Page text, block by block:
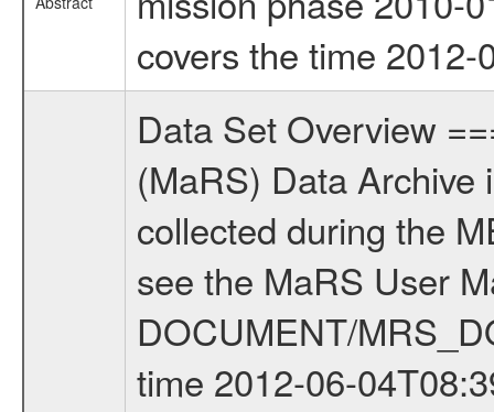
covers the time
Data Set Overview ================ The Mars Express (MEX) Radio Science (MaRS) Data Archive is a time-ordered collection of raw and partially processed data collected during the MEX Mission to Mars. For more information on the investigations see the MaRS User Manual MARSUSERMANUAL2004 in the MaRS DOCUMENT/MRS_DOC folder. This is a Global Gravity measurement covering the time 2012-06-04T08:39:02.000 to 2012-06-04T12:15:10.500. This data set was collected during the MEX Extended Mission Phase 3 (EXT3) 2010 to 2012. This is a measurement of the Global Gravity field of Mars. Global gravity measurements were typically done when Mars Express was around Apocenter. There were four types of scientific measurements conducted during Extended Mission: Solar Conjunction, Occultation, Bistatic Radar and Gravity where one has to distinguish between gravity measurements conducted on Phobos as well as global gravity measurements on Mars which were conducted around apocenter and target gravity measurements on Mars which were conducted around pericenter over interesting geophysical structures. For more information see INST.CAT or the MaRS User Manual MARSUSERMANUAL2004. For all measurements if not indicated otherwise Transponder 1 onboard the s/c was used. Transponder 2 is designed to be a backup. Mission Phase Definition ======================== It should be noted that the Mars Express (MEX) Radio Science (MaRS) group uses mission phases which deviate from the ones defined in the MISSION.CAT files given by ESA in order to keep the keywords and abbreviations consistent for Mars Express, and Rosetta. For Venus Express other definitions are used. Those mission phase abbreviations are also used in the data description field of the dataset_id. MaRS mission name | abbreviation | time span ================================================================ Near Earth Verification | NEV | 2003-06-02 - 2003-07-31 ---------------------------------------------------------------Cruise 1 | CR1 | 2003-08-01 - 2003-12-25 ---------------------------------------------------------------Mission Commissioning | MCO | 2003-12-26 - 2004-06-30 ---------------------------------------------------------------Prime Mission | PRM | 2004-07-01 - 2005-12-31 ---------------------------------------------------------------Extended Mission 1 | EXT1 | 2006-01-01 - 2007-09-30 ---------------------------------------------------------------Extended Mission 2 | EXT2 | 2007-10-01 - 2009-12-31